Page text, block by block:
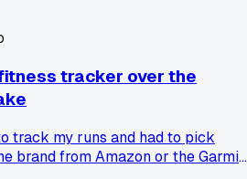
until 9 PM easy. Has anyone else
totally wrecked their gadget's
tracker over the
track my runs and had to pick
brand from Amazon or the Garmin